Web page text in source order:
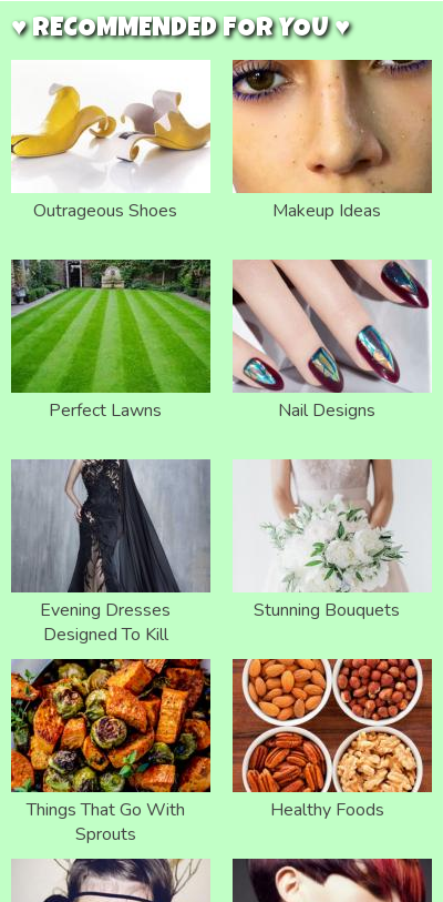
♥ RECOMMENDED FOR YOU ♥
Outrageous Shoes Makeup Ideas
Perfect Lawns Nail Designs
Evening Dresses
Designed To Kill
Stunning Bouquets
Things That Go With
Sprouts
Healthy Foods